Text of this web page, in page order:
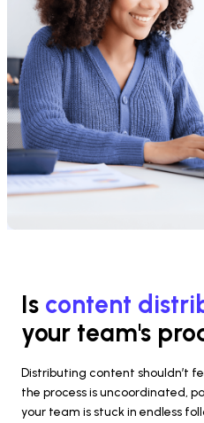
Is content
your team's
Distributing content shouldn’t
the process is uncoordinated,
your team is stuck in endless